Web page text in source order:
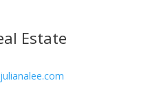
Estate